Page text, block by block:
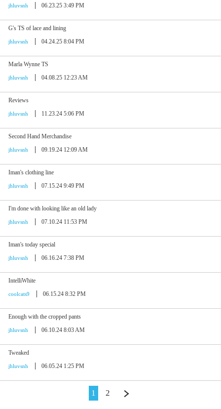
jhluvsnh 06.23.25 3:49 PM
G's TS of lace and lining
jhluvsnh 04.24.25 8:04 PM
Marla Wynne TS
jhluvsnh 04.08.25 12:23 AM
Reviews
jhluvsnh 11.23.24 5:06 PM
Second Hand Merchandise
jhluvsnh 09.19.24 12:09 AM
Iman's clothing line
jhluvsnh 07.15.24 9:49 PM
I'm done with looking like an old lady
jhluvsnh 07.10.24 11:53 PM
Iman's today special
jhluvsnh 06.16.24 7:38 PM
IntelliWhite
coolcats9 06.15.24 8:32 PM
Enough with the cropped pants
jhluvsnh 06.10.24 8:03 AM
Tweaked
jhluvsnh 06.05.24 1:25 PM
1 2